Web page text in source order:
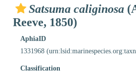
Satsuma caliginosa
Reeve, 1850)
AphiaID
1331968
Classification